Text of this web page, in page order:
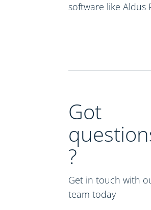
software like Aldus
Got
?
Get in touch with
team today